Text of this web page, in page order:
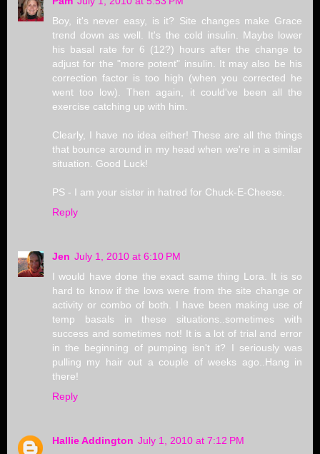
Boy, it's never easy, is it? Site changes make Grace
trend down as well. It's the cold insulin. Maybe lower
his basal rate for 6 (12?) hours after the change to
adjust for the "more potent" insulin. It may also be his
correction factor is too high (when you corrected he
went too low). Then again, it could've been all the
exercise catching up with him.
Clearly, I have no idea either! These are all the things
that bounce around in my head when we're in a similar
situation. Good Luck!
PS - I am your sister in hatred for Chuck-E-Cheese.
Reply
Jen July 1, 2010 at 6:10 PM
I would have done the exact same thing Lora. It is so
hard to know if the lows were from the site change or
activity or combo of both. I have been making use of
temp basals in these situations..sometimes with
success and sometimes not! It is a lot of trial and error
in the beginning of pumping isn't it? I seriously was
pulling my hair out a couple of weeks ago..Hang in
there!
Reply
Hallie Addington July 1, 2010 at 7:12 PM